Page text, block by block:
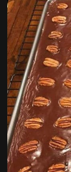
Pour the batter
preheated oven
While the cake
saucepan,
buttermilk, and 3
Bring the mixture
Remove from
adding